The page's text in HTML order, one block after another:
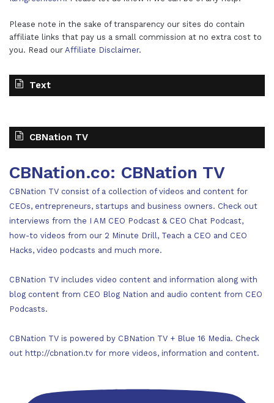
Please note in the sake of transparency our sites do contain
affiliate links that pay us a small commission at no extra cost to
you. Read our Affiliate Disclaimer.
Text
CBNation TV
CBNation.co: CBNation TV
CBNation TV consist of a collection of videos and content for
CEOs, entrepreneurs, startups and business owners. Check out
interviews from the I AM CEO Podcast & CEO Chat Podcast,
how-to videos from our 2 Minute Drill, Teach a CEO and CEO
Hacks, video podcasts and much more.
CBNation TV includes video content and information along with
blog content from CEO Blog Nation and audio content from CEO
Podcasts.
CBNation TV is powered by CBNation TV + Blue 16 Media. Check
out http://cbnation.tv for more videos, information and content.